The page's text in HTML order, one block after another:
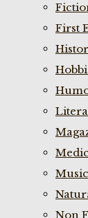
First
Music
Non